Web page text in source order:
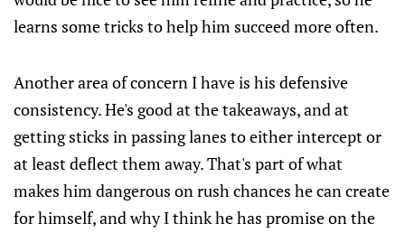
learns some tricks to help him succeed more often.
Another area of concern I have is his defensive
consistency. He's good at the takeaways, and at
getting sticks in passing lanes to either intercept or
at least deflect them away. That's part of what
makes him dangerous on rush chances he can create
for himself, and why I think he has promise on the